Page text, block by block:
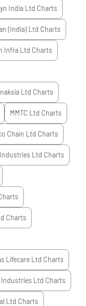
India Ltd Charts
(India) Ltd Charts
Infra Ltd Charts
Ltd Charts
MMTC Ltd Charts
Chain Ltd Charts
Ltd Charts
Charts
Lifecare Ltd Charts
Industries Ltd Charts
Ltd Charts